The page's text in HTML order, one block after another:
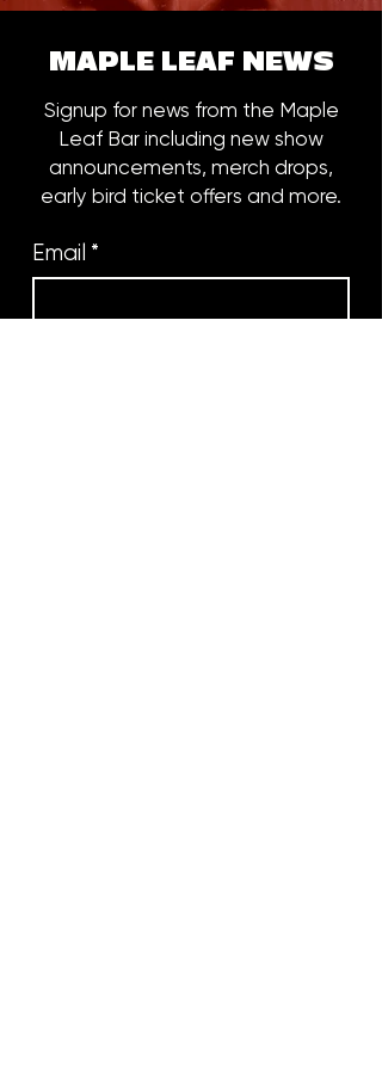
MAPLE LEAF NEWS
Signup for news from the Maple
Leaf Bar including new show
announcements, merch drops,
early bird ticket offers and more.
Email *